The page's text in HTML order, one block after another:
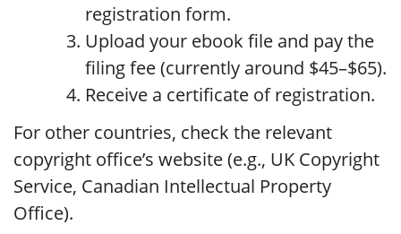
registration form.
Upload your ebook file and pay the
filing fee (currently around $45–$65).
Receive a certificate of registration.
For other countries, check the relevant
copyright office’s website (e.g., UK Copyright
Service, Canadian Intellectual Property
Office).